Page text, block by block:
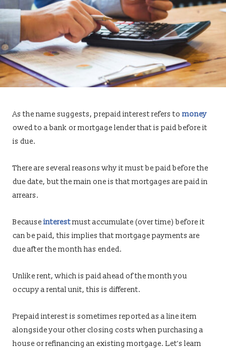
As the name suggests, prepaid interest refers to money
owed to a bank or mortgage lender that is paid before it
is due.
There are several reasons why it must be paid before the
due date, but the main one is that mortgages are paid in
arrears.
Because interestmust accumulate (over time) before it
can be paid, this implies that mortgage payments are
due after the month has ended.
Unlike rent, which is paid ahead of the month you
occupy a rental unit, this is different.
Prepaid interest is sometimes reported as a line item
alongside your other closing costs when purchasing a
house or refinancing an existing mortgage. Let’s learn